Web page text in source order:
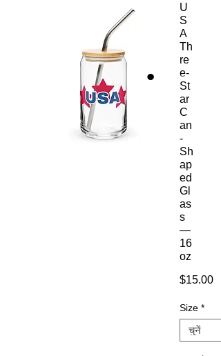
U
S
A
Th
re
e-
St
ar
C
an
-
Sh
ap
ed
Gl
as
s
—
16
oz
$15.00
Size *